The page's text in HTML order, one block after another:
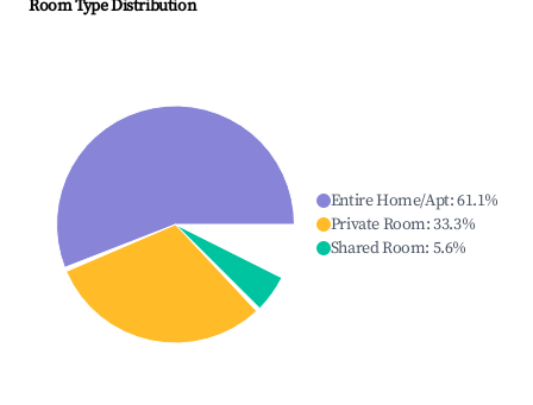
Room Type Distribution
Entire Home/Apt:61.1%
Private Room:33.3%
Shared Room: 5.6%